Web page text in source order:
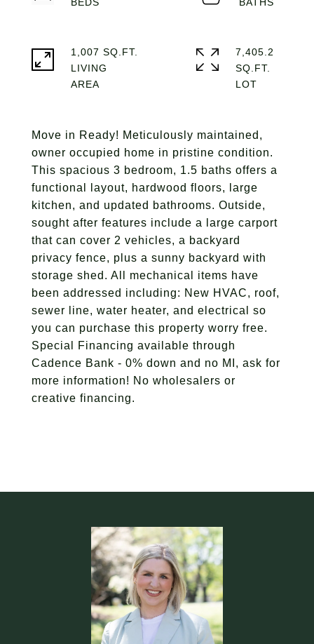
Move in Ready! Meticulously maintained,
owner occupied home in pristine condition.
This spacious 3 bedroom, 1.5 baths offers a
functional layout, hardwood floors, large
kitchen, and updated bathrooms. Outside,
sought after features include a large carport
that can cover 2 vehicles, a backyard
privacy fence, plus a sunny backyard with
storage shed. All mechanical items have
been addressed including: New HVAC, roof,
sewer line, water heater, and electrical so
you can purchase this property worry free.
Special Financing available through
Cadence Bank - 0% down and no MI, ask for
more information! No wholesalers or
creative financing.
1,007 SQ.FT.
LIVING
7,405.2
SQ.FT.